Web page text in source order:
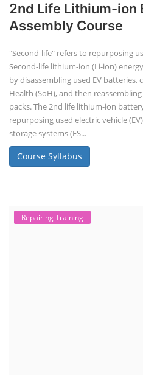
2nd Life Lithium-ion
Assembly Course
"Second-life" refers to repurposing
Second-life lithium-ion (Li-ion)
by disassembling used EV batteries,
Health (SoH), and then
packs. The 2nd life lithium-ion
repurposing used electric vehicle
storage systems (ES...
Course Syllabus
Repairing Training